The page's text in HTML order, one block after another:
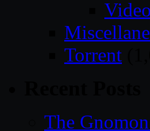
Torrent
The